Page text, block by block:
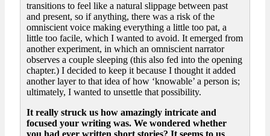
transitions to feel like a natural slippage between past
and present, so if anything, there was a risk of the
omniscient voice making everything a little too pat, a
little too facile, which I wanted to avoid. It emerged from
another experiment, in which an omniscient narrator
observes a couple sleeping (this also fed into the opening
chapter.) I decided to keep it because I thought it added
another layer to that idea of how ‘knowable’ a person is;
ultimately, I wanted to unsettle that possibility.
It really struck us how amazingly intricate and
focused your writing was. We wondered whether